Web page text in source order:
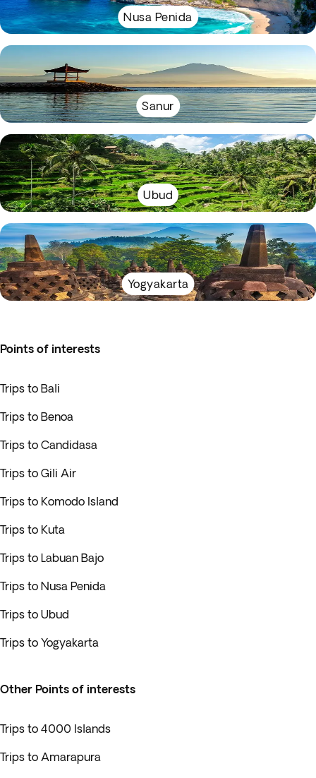
Nusa Penida
Sanur
Ubud
Yogyakarta
Points of interests
Trips to Bali
Trips to Benoa
Trips to Candidasa
Trips to Gili Air
Trips to Komodo Island
Trips to Kuta
Trips to Labuan Bajo
Trips to Nusa Penida
Trips to Ubud
Trips to Yogyakarta
Other Points of interests
Trips to 4000 Islands
Trips to Amarapura